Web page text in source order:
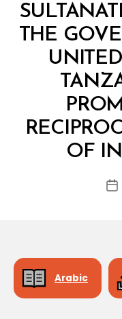
THE
OF
Arabic